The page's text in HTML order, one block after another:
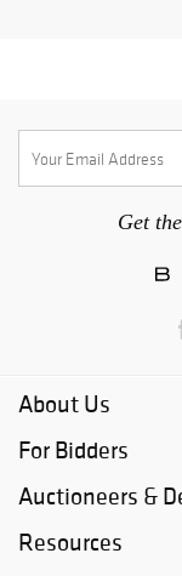
Get
About Us
For Bidders
Auctioneers &
Resources